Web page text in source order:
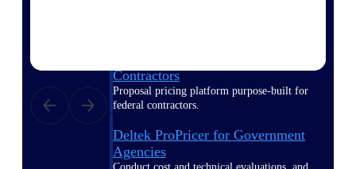
Contractors
Proposal pricing platform purpose-built for
federal contractors.
Deltek ProPricer for Government
Agencies